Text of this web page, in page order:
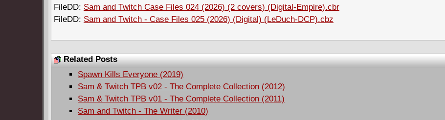
FileDD: Sam and Twitch Case Files 024 (2026) (2 covers) (Digital-Empire).cbr
FileDD: Sam and Twitch - Case Files 025 (2026) (Digital) (LeDuch-DCP).cbz
Related Posts
Spawn Kills Everyone (2019)
Sam & Twitch TPB v02 - The Complete Collection (2012)
Sam & Twitch TPB v01 - The Complete Collection (2011)
Sam and Twitch - The Writer (2010)